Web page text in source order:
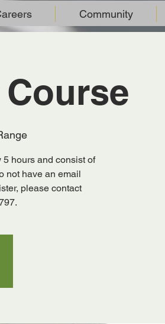
Community
hours and consist of
not have an email
please contact